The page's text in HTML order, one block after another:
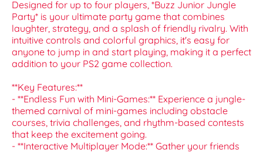
Designed for up to four players, *Buzz Junior Jungle
Party* is your ultimate party game that combines
laughter, strategy, and a splash of friendly rivalry. With
intuitive controls and colorful graphics, it's easy for
anyone to jump in and start playing, making it a perfect
addition to your PS2 game collection.
**Key Features:**
- **Endless Fun with Mini-Games:** Experience a jungle-
themed carnival of mini-games including obstacle
courses, trivia challenges, and rhythm-based contests
that keep the excitement going.
- **Interactive Multiplayer Mode:** Gather your friends